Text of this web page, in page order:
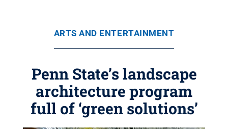
ARTS AND ENTERTAINMENT
Penn State’s landscape
architecture program
full of ‘green solutions’